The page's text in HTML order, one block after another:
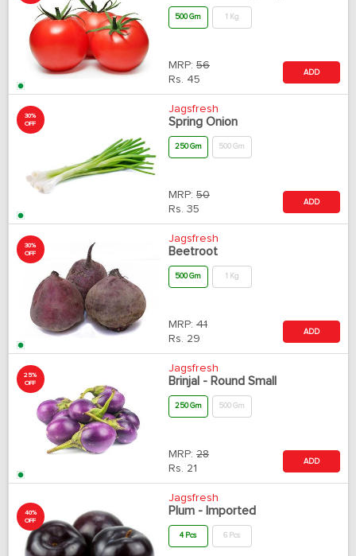
500 Gm 1 Kg
MRP: 56
Rs. 45
ADD
30%
OFF
Jagsfresh
Spring Onion
250 Gm 500 Gm
MRP: 50
Rs. 35
ADD
30%
OFF
Jagsfresh
Beetroot
500 Gm 1 Kg
MRP: 41
Rs. 29
ADD
25%
OFF
Jagsfresh
Brinjal - Round Small
250 Gm 500 Gm
MRP: 28
Rs. 21
ADD
40%
OFF
Jagsfresh
Plum - Imported
4 Pcs 6 Pcs